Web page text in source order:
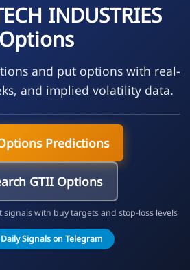
INDUSTRIES
Options
and put options with real-
and implied volatility data.
Predictions
GTII Options
signals with buy targets and stop-loss levels
Signals on Telegram